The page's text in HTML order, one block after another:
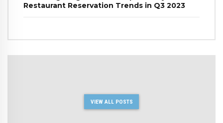
Restaurant Reservation Trends in Q3 2023
VIEW ALL POSTS